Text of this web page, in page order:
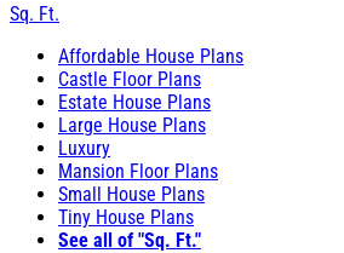
Sq. Ft.
Affordable House Plans
Castle Floor Plans
Estate House Plans
Large House Plans
Luxury
Mansion Floor Plans
Small House Plans
Tiny House Plans
See all of "Sq. Ft."